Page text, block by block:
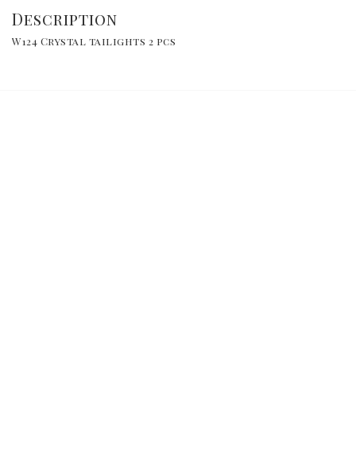
Description
W124 Crystal tailights 2 pcs